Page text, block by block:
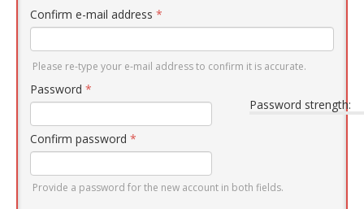
Confirm e-mail address *
Please re-type your e-mail address to confirm it is accurate.
Password strength:
Password *
Confirm password *
Provide a password for the new account in both fields.